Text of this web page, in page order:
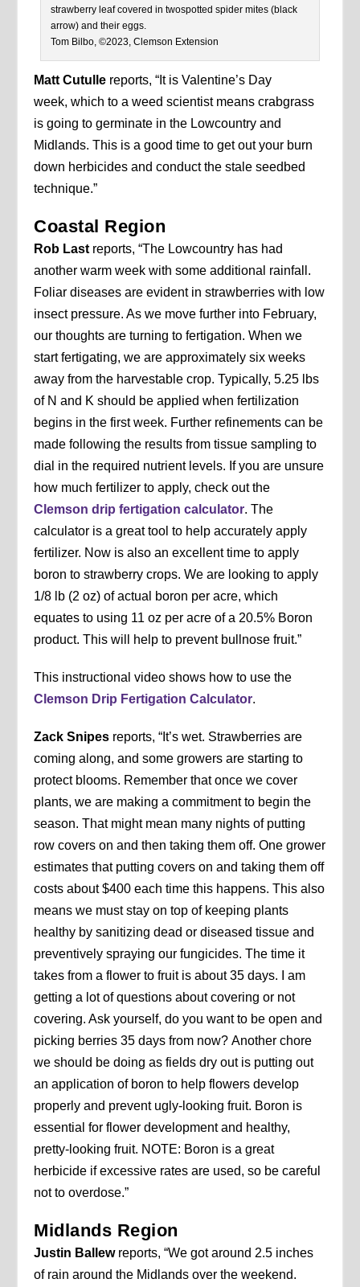
strawberry leaf covered in twospotted spider mites (black
arrow) and their eggs.
Tom Bilbo, ©2023, Clemson Extension
Matt Cutulle reports, “It is Valentine’s Day
week, which to a weed scientist means crabgrass
is going to germinate in the Lowcountry and
Midlands. This is a good time to get out your burn
down herbicides and conduct the stale seedbed
technique.”
Coastal Region
Rob Last reports, “The Lowcountry has had
another warm week with some additional rainfall.
Foliar diseases are evident in strawberries with low
insect pressure. As we move further into February,
our thoughts are turning to fertigation. When we
start fertigating, we are approximately six weeks
away from the harvestable crop. Typically, 5.25 lbs
of N and K should be applied when fertilization
begins in the first week. Further refinements can be
made following the results from tissue sampling to
dial in the required nutrient levels. If you are unsure
how much fertilizer to apply, check out the
Clemson drip fertigation calculator. The
calculator is a great tool to help accurately apply
fertilizer. Now is also an excellent time to apply
boron to strawberry crops. We are looking to apply
1/8 lb (2 oz) of actual boron per acre, which
equates to using 11 oz per acre of a 20.5% Boron
product. This will help to prevent bullnose fruit.”
This instructional video shows how to use the
Clemson Drip Fertigation Calculator.
Zack Snipes reports, “It’s wet. Strawberries are
coming along, and some growers are starting to
protect blooms. Remember that once we cover
plants, we are making a commitment to begin the
season. That might mean many nights of putting
row covers on and then taking them off. One grower
estimates that putting covers on and taking them off
costs about $400 each time this happens. This also
means we must stay on top of keeping plants
healthy by sanitizing dead or diseased tissue and
preventively spraying our fungicides. The time it
takes from a flower to fruit is about 35 days. I am
getting a lot of questions about covering or not
covering. Ask yourself, do you want to be open and
picking berries 35 days from now? Another chore
we should be doing as fields dry out is putting out
an application of boron to help flowers develop
properly and prevent ugly-looking fruit. Boron is
essential for flower development and healthy,
pretty-looking fruit. NOTE: Boron is a great
herbicide if excessive rates are used, so be careful
not to overdose.”
Midlands Region
Justin Ballewreports, “We got around 2.5 inches
of rain around the Midlands over the weekend.